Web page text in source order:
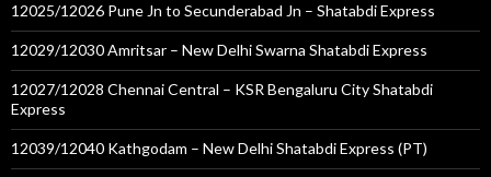
12025/12026 Pune Jn to Secunderabad Jn – Shatabdi Express
12029/12030 Amritsar – New Delhi Swarna Shatabdi Express
12027/12028 Chennai Central – KSR Bengaluru City Shatabdi
Express
12039/12040 Kathgodam – New Delhi Shatabdi Express (PT)